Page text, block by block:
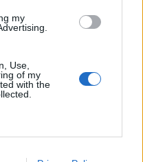
my
Use,
of my
with the
storage
kutyák, favágó
lélekkel teli dobgép.
A Recorder
rovata.